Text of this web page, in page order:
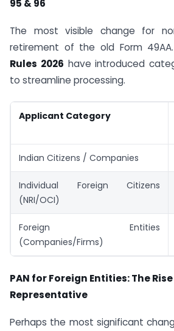
95 & 96
The most visible change for
retirement of the old Form
Rules 2026 have introduced
to streamline processing.
Applicant Category
Indian Citizens / Companies
Individual Foreign Citizens
(NRI/OCI)
Foreign Entities
(Companies/Firms)
PAN for Foreign Entities: The
Representative
Perhaps the most significant